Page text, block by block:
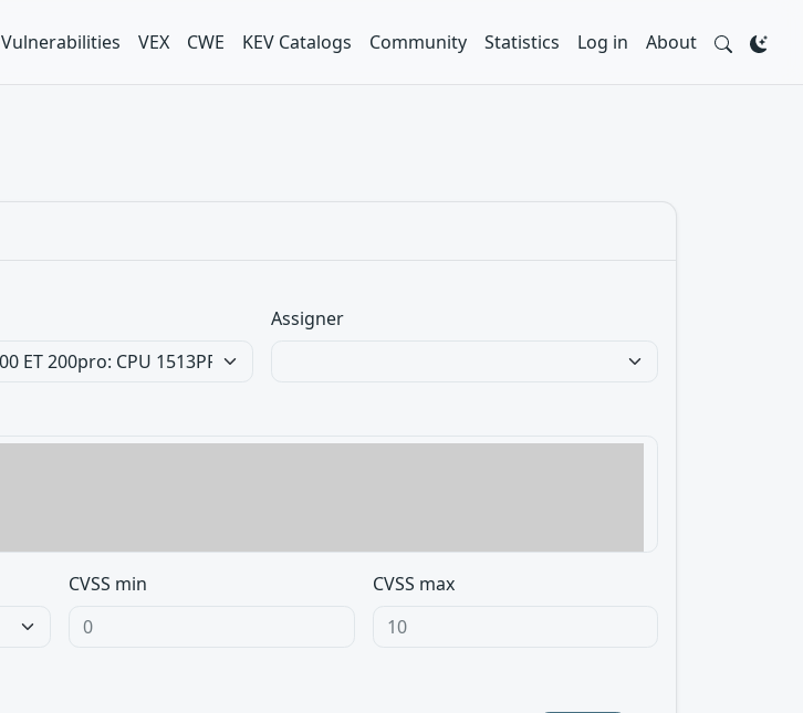
Vulnerabilities VEX CWE KEV Catalogs Community Statistics Log in About
Assigner
CVSS min CVSS max